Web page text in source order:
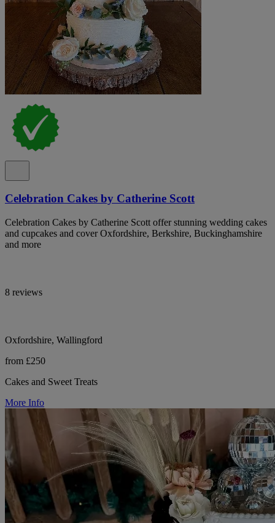
Celebration Cakes by Catherine Scott
Celebration Cakes by Catherine Scott offer stunning wedding cakes
and cupcakes and cover Oxfordshire, Berkshire, Buckinghamshire
and more
8 reviews
Oxfordshire, Wallingford
from £250
Cakes and Sweet Treats
More Info